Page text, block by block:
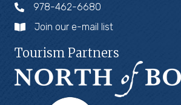
978-462-6680
Join our e-mail list
Tourism Partners